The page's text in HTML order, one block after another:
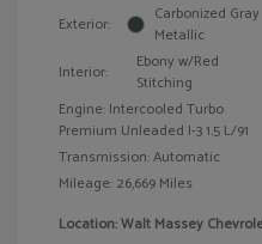
Exterior:
Carbonized Gray
Metallic
Interior:
Ebony w/Red
Stitching
Engine: Intercooled Turbo
Premium Unleaded I-3 1.5 L/91
Transmission: Automatic
Mileage: 26,669 Miles
Location: Walt Massey